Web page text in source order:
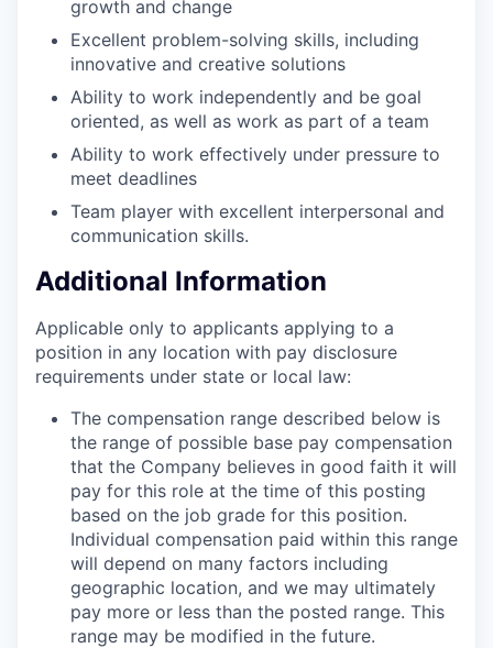
growth and change
Excellent problem-solving skills, including
innovative and creative solutions
Ability to work independently and be goal
oriented, as well as work as part of a team
Ability to work effectively under pressure to
meet deadlines
Team player with excellent interpersonal and
communication skills.
Additional Information
Applicable only to applicants applying to a
position in any location with pay disclosure
requirements under state or local law: ​
The compensation range described below is
the range of possible base pay compensation
that the Company believes in good faith it will
pay for this role at the time of this posting
based on the job grade for this position.
Individual compensation paid within this range
will depend on many factors including
geographic location, and we may ultimately
pay more or less than the posted range. This
range may be modified in the future. ​